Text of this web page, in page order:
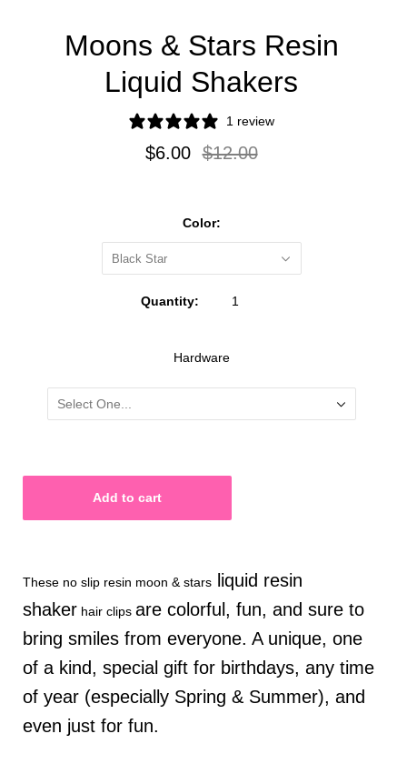
Moons & Stars Resin
Liquid Shakers
1 review
$6.00 $12.00
Color:
Black Star
Quantity:
Hardware
These no slip resin moon & stars liquid resin
shaker hair clips are colorful, fun, and sure to
bring smiles from everyone. A unique, one
of a kind, special gift for birthdays, any time
of year (especially Spring & Summer), and
even just for fun.